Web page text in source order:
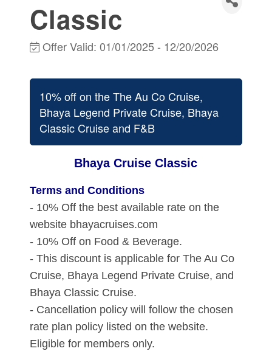
Classic
Offer Valid: 01/01/2025- 12/20/2026
10% off on the The Au Co Cruise,
Bhaya Legend Private Cruise, Bhaya
Classic Cruise and F&B
Bhaya Cruise Classic
Terms and Conditions
- 10% Off the best available rate on the
website bhayacruises.com
- 10% Off on Food & Beverage.
- This discount is applicable for The Au Co
Cruise, Bhaya Legend Private Cruise, and
Bhaya Classic Cruise.
- Cancellation policy will follow the chosen
rate plan policy listed on the website.
Eligible for members only.